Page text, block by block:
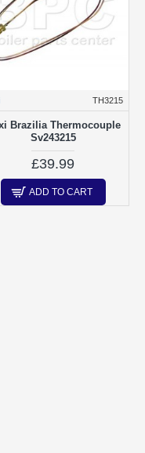
TH3215
Brazilia Thermocouple
Sv243215
£39.99
ADD TO CART